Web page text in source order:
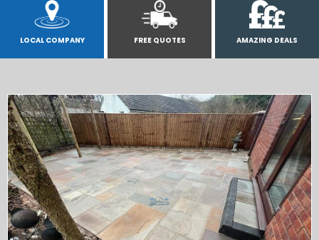
LOCAL COMPANY FREE QUOTES AMAZING DEALS